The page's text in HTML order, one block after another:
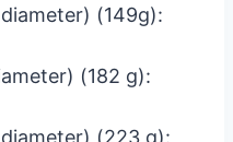
(149g):
(182 g):
(223 g):